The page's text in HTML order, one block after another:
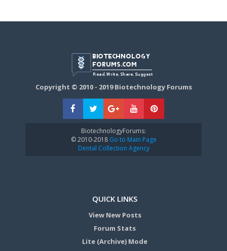
Copyright © 2010 - 2019 Biotechnology Forums
BiotechnologyForums:
© 2010-2018Go to Main Page
Dental Collection Agency
QUICK LINKS
View New Posts
Forum Stats
Lite (Archive) Mode